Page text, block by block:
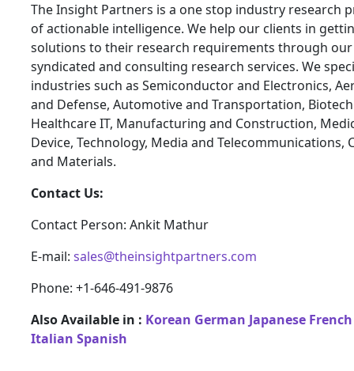
The Insight Partners is a one stop industry research
of actionable intelligence. We help our clients in
solutions to their research requirements through our
syndicated and consulting research services. We
industries such as Semiconductor and Electronics,
and Defense, Automotive and Transportation,
Healthcare IT, Manufacturing and Construction,
Device, Technology, Media and Telecommunications,
and Materials.
Contact Us:
Contact Person: Ankit Mathur
E-mail: sales@theinsightpartners.com
Phone: +1-646-491-9876
Also Available in : Korean German Japanese French
Italian Spanish